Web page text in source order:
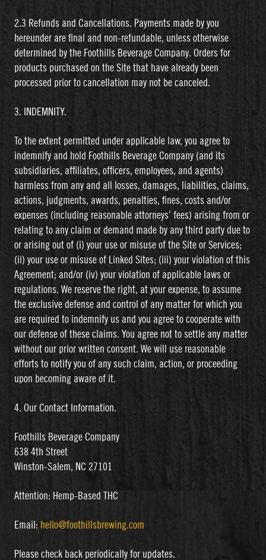
2.3 Refunds and Cancellations. Payments made by you
hereunder are final and non-refundable, unless otherwise
determined by the Foothills Beverage Company. Orders for
products purchased on the Site that have already been
processed prior to cancellation may not be canceled.
3. INDEMNITY.
To the extent permitted under applicable law, you agree to
indemnify and hold Foothills Beverage Company (and its
subsidiaries, affiliates, officers, employees, and agents)
harmless from any and all losses, damages, liabilities, claims,
actions, judgments, awards, penalties, fines, costs and/or
expenses (including reasonable attorneys’ fees) arising from or
relating to any claim or demand made by any third party due to
or arising out of (i) your use or misuse of the Site or Services;
(ii) your use or misuse of Linked Sites; (iii) your violation of this
Agreement; and/or (iv) your violation of applicable laws or
regulations. We reserve the right, at your expense, to assume
the exclusive defense and control of any matter for which you
are required to indemnify us and you agree to cooperate with
our defense of these claims. You agree not to settle any matter
without our prior written consent. We will use reasonable
efforts to notify you of any such claim, action, or proceeding
upon becoming aware of it.
4. Our Contact Information.
Foothills Beverage Company
638 4th Street
Winston-Salem, NC 27101
Attention: Hemp-Based THC
Email: hello@foothillsbrewing.com
Please check back periodically for updates.